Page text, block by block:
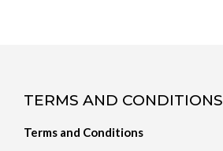
TERMS AND CONDITIONS
Terms and Conditions